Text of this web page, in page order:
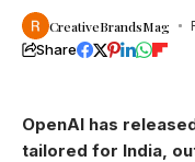
CreativeBrandsMag
Share
OpenAI has
tailored for India,